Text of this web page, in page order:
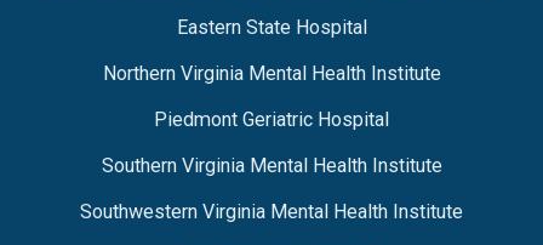
Eastern State Hospital
Northern Virginia Mental Health Institute
Piedmont Geriatric Hospital
Southern Virginia Mental Health Institute
Southwestern Virginia Mental Health Institute